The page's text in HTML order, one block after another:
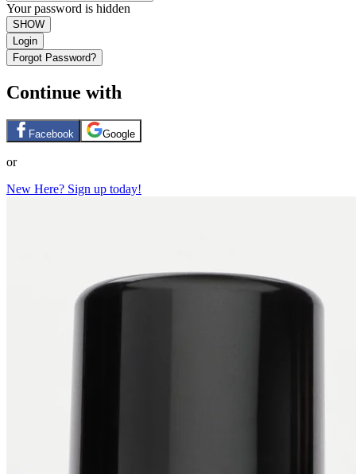
Your password is hidden
SHOW
Login
Forgot Password?
Continue with
Facebook Google
or
New Here? Sign up today!